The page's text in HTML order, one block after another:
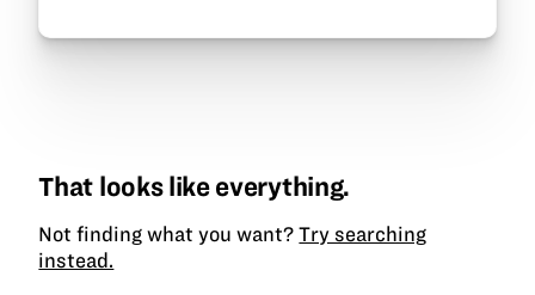
That looks like everything.
Not finding what you want?Try searching
instead.